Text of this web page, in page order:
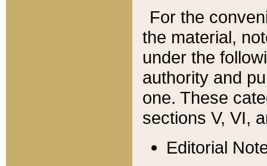
For the
the material,
under the
authority and
one. These
sections V, VI,
Editorial